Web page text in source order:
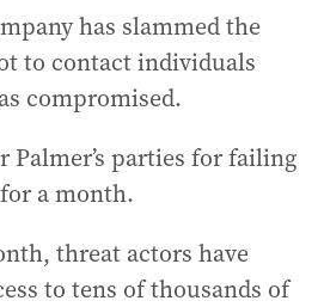
has slammed the
to contact individuals
compromised.
parties for failing
a month.
threat actors have
to tens of thousands of